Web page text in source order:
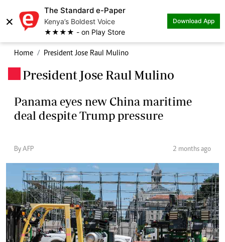
×
The Standard e-Paper
Kenya’s Boldest Voice
★★★★ - on Play Store
Download App
Home President Jose Raul Mulino
President Jose Raul Mulino
Panama eyes new China maritime
deal despite Trump pressure
By AFP 2 months ago